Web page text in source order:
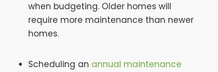
when budgeting. Older homes will
require more maintenance than newer
homes.
Scheduling an annual maintenance